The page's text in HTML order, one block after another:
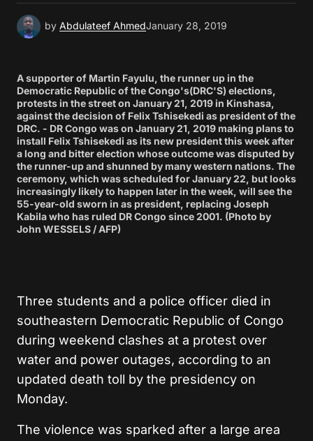
by Abdulateef AhmedJanuary 28, 2019
A supporter of Martin Fayulu, the runner up in the
Democratic Republic of the Congo's(DRC'S) elections,
protests in the street on January 21, 2019 in Kinshasa,
against the decision of Felix Tshisekedi as president of the
DRC. - DR Congo was on January 21, 2019 making plans to
install Felix Tshisekedi as its new president this week after
a long and bitter election whose outcome was disputed by
the runner-up and shunned by many western nations. The
ceremony, which was scheduled for January 22, but looks
increasingly likely to happen later in the week, will see the
55-year-old sworn in as president, replacing Joseph
Kabila who has ruled DR Congo since 2001. (Photo by
John WESSELS / AFP)
Three students and a police officer died in
southeastern Democratic Republic of Congo
during weekend clashes at a protest over
water and power outages, according to an
updated death toll by the presidency on
Monday.
The violence was sparked after a large area